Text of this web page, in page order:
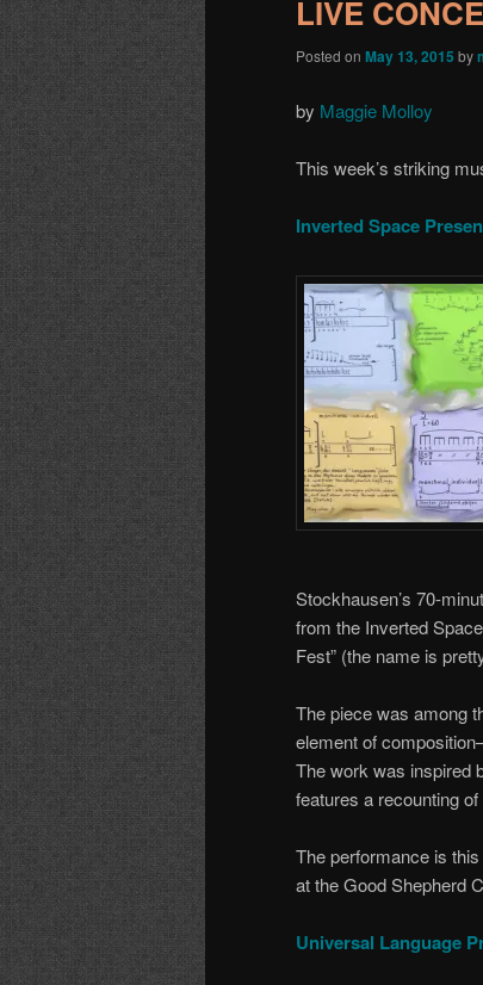
LIVE
Posted on May 13, 2015 by
by Maggie Molloy
This week’s striking
Inverted Space
Stockhausen’s 70-
from the Inverted
Fest” (the name is
The piece was among
element of
The work was inspired
features a recounting
The performance is
at the Good Shepherd
Universal Language